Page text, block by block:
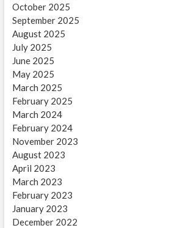
October 2025
September 2025
August 2025
July 2025
June 2025
May 2025
March 2025
February 2025
March 2024
February 2024
November 2023
August 2023
April 2023
March 2023
February 2023
January 2023
December 2022